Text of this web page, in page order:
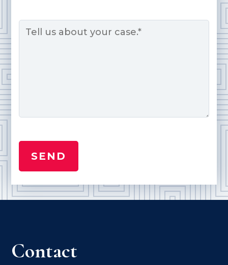
Contact